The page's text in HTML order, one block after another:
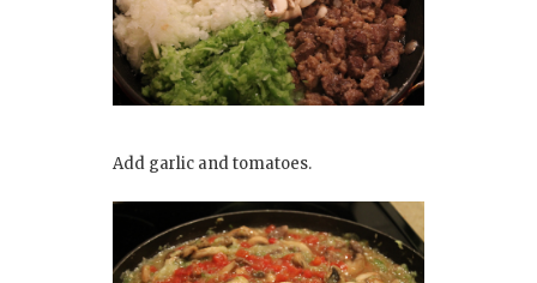
Add garlic and tomatoes.